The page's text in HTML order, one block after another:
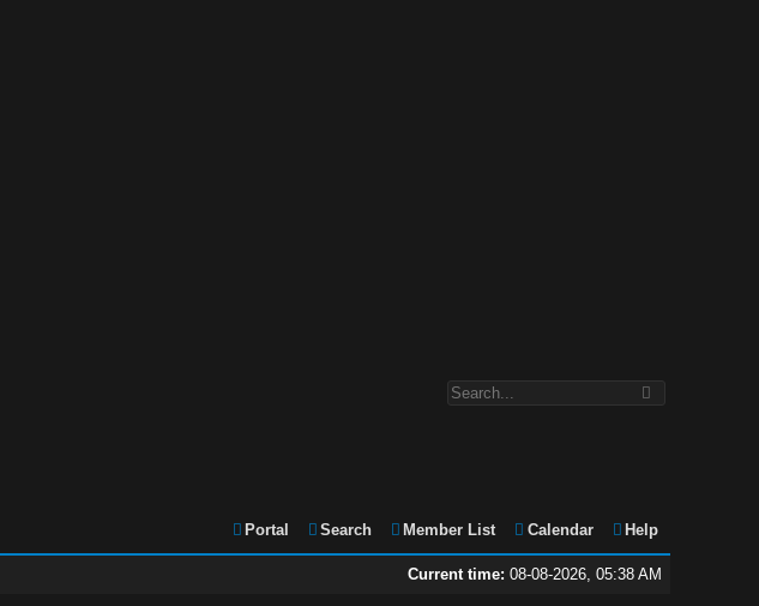
Portal Search Member List Calendar Help
Current time: 08-08-2026, 05:38 AM